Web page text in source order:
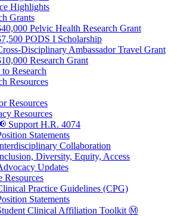
Highlights
Grants
Pelvic Health Research Grant
PODS I Scholarship
Disciplinary Ambassador Travel Grant
Research Grant
Research
Resources
Resources
Resources
Support H.R. 4074
Statements
Collaboration
Diversity, Equity, Access
Updates
Resources
Practice Guidelines (CPG)
Statements
Clinical Affiliation Toolkit Ⓜ️